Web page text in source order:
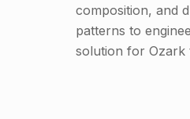
composition, and
patterns to
solution for Ozark